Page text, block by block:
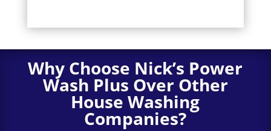
Why Choose Nick’s Power
Wash Plus Over Other
House Washing
Companies?